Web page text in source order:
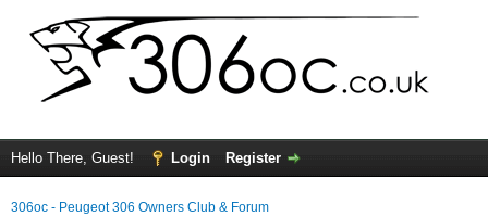
Hello There, Guest! Login Register
306oc - Peugeot 306 Owners Club & Forum